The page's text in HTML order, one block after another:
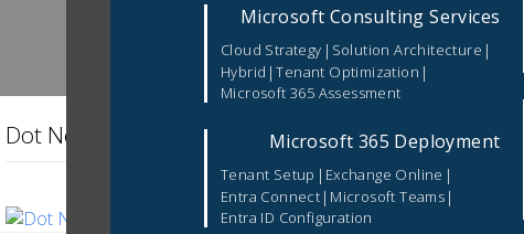
Microsoft Consulting Services
Cloud Strategy | Solution Architecture |
Hybrid |Tenant Optimization |
Microsoft 365 Assessment
Microsoft 365 Deployment
Tenant Setup | Exchange Online |
Entra Connect | Microsoft Teams |
Entra ID Configuration
Dot Net Development Services (2)